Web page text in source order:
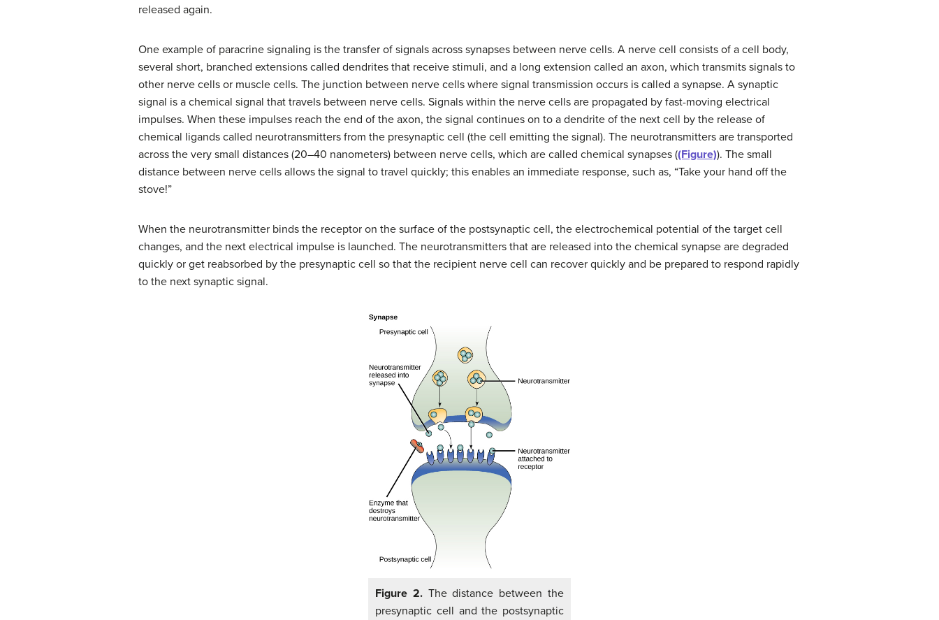
released again.
One example of paracrine signaling is the transfer of signals across synapses between nerve cells. A nerve cell consists of a cell body,
several short, branched extensions called dendrites that receive stimuli, and a long extension called an axon, which transmits signals to
other nerve cells or muscle cells. The junction between nerve cells where signal transmission occurs is called a synapse. A synaptic
signal is a chemical signal that travels between nerve cells. Signals within the nerve cells are propagated by fast-moving electrical
impulses. When these impulses reach the end of the axon, the signal continues on to a dendrite of the next cell by the release of
chemical ligands called neurotransmitters from the presynaptic cell (the cell emitting the signal). The neurotransmitters are transported
across the very small distances (20–40 nanometers) between nerve cells, which are called chemical synapses ((Figure)). The small
distance between nerve cells allows the signal to travel quickly; this enables an immediate response, such as, “Take your hand off the
stove!”
When the neurotransmitter binds the receptor on the surface of the postsynaptic cell, the electrochemical potential of the target cell
changes, and the next electrical impulse is launched. The neurotransmitters that are released into the chemical synapse are degraded
quickly or get reabsorbed by the presynaptic cell so that the recipient nerve cell can recover quickly and be prepared to respond rapidly
to the next synaptic signal.
Figure 2. The distance between the
presynaptic cell and the postsynaptic